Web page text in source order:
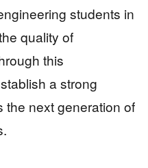
students in
quality of
this
a strong
the next generation of